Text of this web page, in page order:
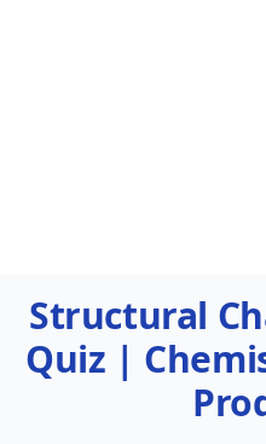
Structural
Quiz |